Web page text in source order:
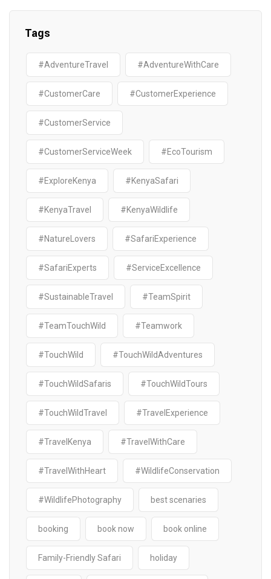
Tags
#AdventureTravel #AdventureWithCare
#CustomerCare #CustomerExperience
#CustomerService
#CustomerServiceWeek #EcoTourism
#ExploreKenya #KenyaSafari
#KenyaTravel #KenyaWildlife
#NatureLovers #SafariExperience
#SafariExperts #ServiceExcellence
#SustainableTravel #TeamSpirit
#TeamTouchWild #Teamwork
#TouchWild #TouchWildAdventures
#TouchWildSafaris #TouchWildTours
#TouchWildTravel #TravelExperience
#TravelKenya #TravelWithCare
#TravelWithHeart #WildlifeConservation
#WildlifePhotography best scenaries
booking book now book online
Family-Friendly Safari holiday